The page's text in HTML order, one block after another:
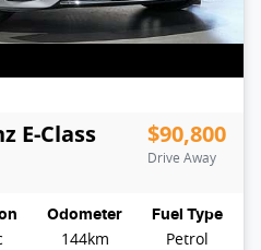
E-Class $90,800
Drive Away
Odometer
144km
Fuel Type
Petrol